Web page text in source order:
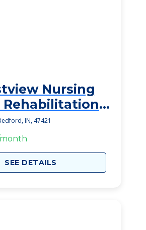
Nursing
Rehabilitation
IN, 47421
SEE DETAILS